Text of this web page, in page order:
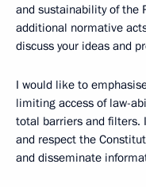
and sustainability of the
additional normative
discuss your ideas and
I would like to
limiting access of law-
total barriers and filters.
and respect the
and disseminate